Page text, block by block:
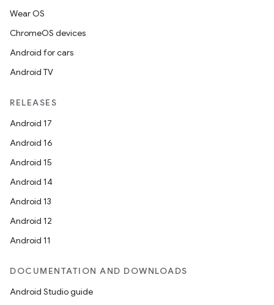
Wear OS
ChromeOS devices
Android for cars
Android TV
RELEASES
Android 17
Android 16
Android 15
Android 14
Android 13
Android 12
Android 11
DOCUMENTATION AND DOWNLOADS
Android Studio guide